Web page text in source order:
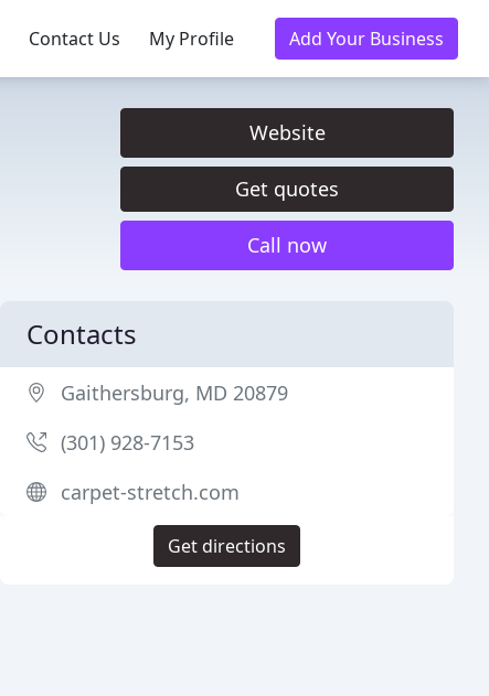
Contact Us My Profile Add Your Business
Website
Get quotes
Call now
Contacts
Gaithersburg, MD 20879
(301) 928-7153
carpet-stretch.com
Get directions